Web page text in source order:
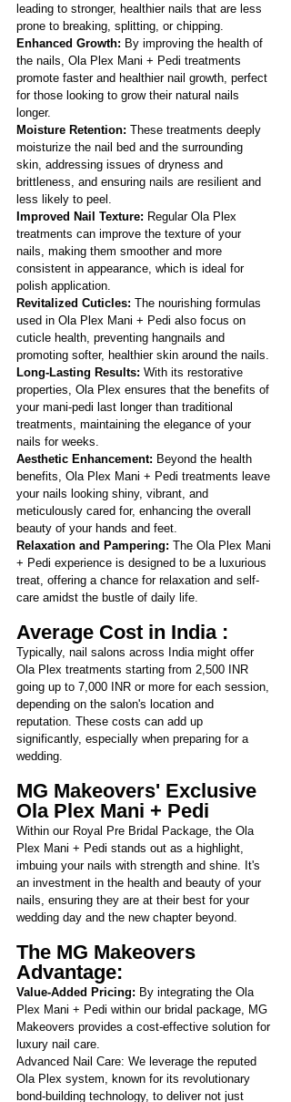
leading to stronger, healthier nails that are less
prone to breaking, splitting, or chipping.
Enhanced Growth: By improving the health of
the nails, Ola Plex Mani + Pedi treatments
promote faster and healthier nail growth, perfect
for those looking to grow their natural nails
longer.
Moisture Retention: These treatments deeply
moisturize the nail bed and the surrounding
skin, addressing issues of dryness and
brittleness, and ensuring nails are resilient and
less likely to peel.
Improved Nail Texture: Regular Ola Plex
treatments can improve the texture of your
nails, making them smoother and more
consistent in appearance, which is ideal for
polish application.
Revitalized Cuticles: The nourishing formulas
used in Ola Plex Mani + Pedi also focus on
cuticle health, preventing hangnails and
promoting softer, healthier skin around the nails.
Long-Lasting Results: With its restorative
properties, Ola Plex ensures that the benefits of
your mani-pedi last longer than traditional
treatments, maintaining the elegance of your
nails for weeks.
Aesthetic Enhancement: Beyond the health
benefits, Ola Plex Mani + Pedi treatments leave
your nails looking shiny, vibrant, and
meticulously cared for, enhancing the overall
beauty of your hands and feet.
Relaxation and Pampering: The Ola Plex Mani
+ Pedi experience is designed to be a luxurious
treat, offering a chance for relaxation and self-
care amidst the bustle of daily life.
Average Cost in India :
Typically, nail salons across India might offer
Ola Plex treatments starting from 2,500 INR
going up to 7,000 INR or more for each session,
depending on the salon's location and
reputation. These costs can add up
significantly, especially when preparing for a
wedding.
MG Makeovers' Exclusive
Ola Plex Mani + Pedi
Within our Royal Pre Bridal Package, the Ola
Plex Mani + Pedi stands out as a highlight,
imbuing your nails with strength and shine. It's
an investment in the health and beauty of your
nails, ensuring they are at their best for your
wedding day and the new chapter beyond.
The MG Makeovers
Advantage:
Value-Added Pricing: By integrating the Ola
Plex Mani + Pedi within our bridal package, MG
Makeovers provides a cost-effective solution for
luxury nail care.
Advanced Nail Care: We leverage the reputed
Ola Plex system, known for its revolutionary
bond-building technology, to deliver not just